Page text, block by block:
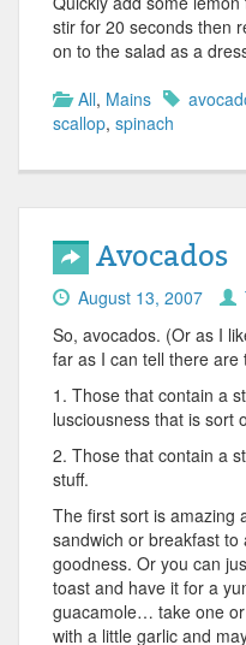
stir for 20 seconds then
on to the salad as a
All, Mains
scallop, spinach
Avocados
August 13, 2007
So, avocados. (Or as I
far as I can tell there are
1. Those that contain a
lusciousness that is sort
2. Those that contain a
stuff.
The first sort is amazing
sandwich or breakfast
goodness. Or you can
toast and have it for a
guacamole… take one
with a little garlic and